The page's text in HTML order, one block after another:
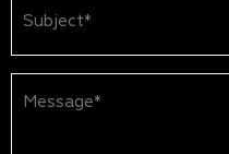
(Required)
(Required)